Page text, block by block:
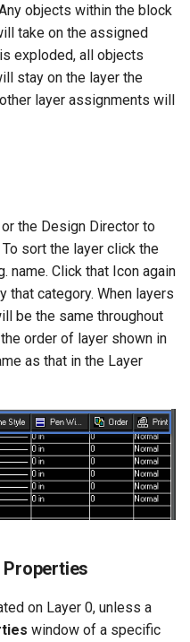
objects within the block
take on the assigned
exploded, all objects
stay on the layer the
layer assignments will
the Design Director to
sort the layer click the
name. Click that Icon again
that category. When layers
be the same throughout
order of layer shown in
as that in the Layer
Properties
on Layer 0, unless a
window of a specific